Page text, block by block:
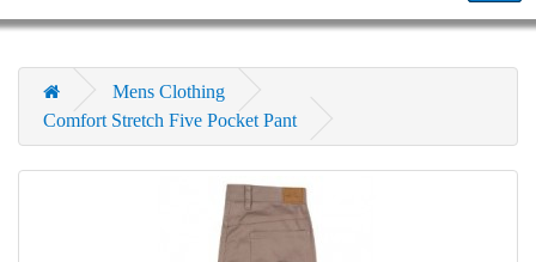
Mens Clothing
Comfort Stretch Five Pocket Pant